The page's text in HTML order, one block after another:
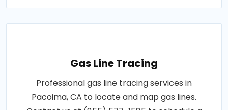
Gas Line Tracing
Professional gas line tracing services in
Pacoima, CA to locate and map gas lines.